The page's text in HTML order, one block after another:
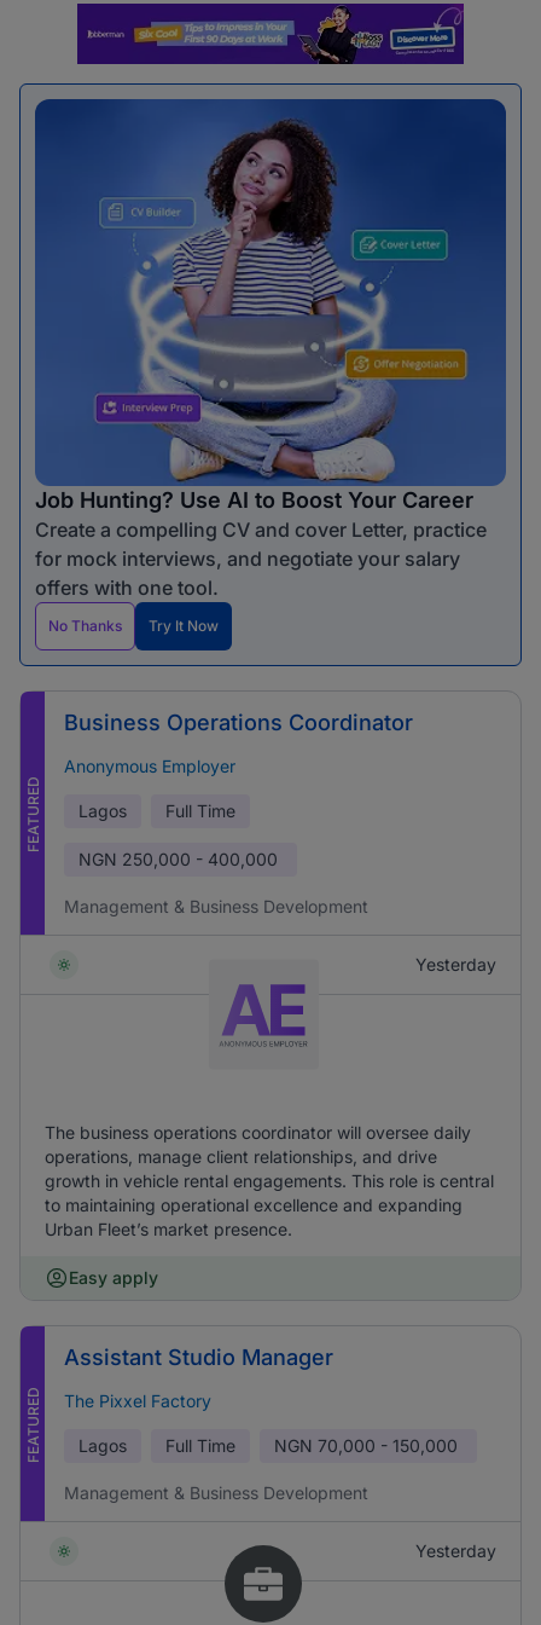
Job Hunting? Use AI to Boost Your Career
Create a compelling CV and cover Letter, practice
for mock interviews, and negotiate your salary
offers with one tool.
No Thanks Try It Now
FEATURED
Business Operations Coordinator
Anonymous Employer
Lagos Full Time
NGN 250,000 - 400,000
Management & Business Development
Yesterday
The business operations coordinator will oversee daily
operations, manage client relationships, and drive
growth in vehicle rental engagements. This role is central
to maintaining operational excellence and expanding
Urban Fleet’s market presence.
Easy apply
FEATURED
Assistant Studio Manager
The Pixxel Factory
Lagos Full Time NGN 70,000 - 150,000
Management & Business Development
Yesterday